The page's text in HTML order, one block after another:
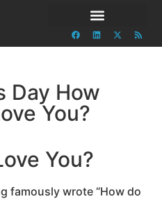
Day How
You?
You?
famously wrote “How do